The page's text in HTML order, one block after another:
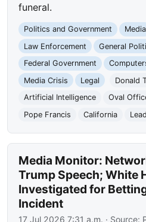
funeral.
Politics and Government Media
Law Enforcement
General
Federal Government
Media Crisis
Legal Donald
Artificial Intelligence
Oval
Pope Francis
California
Media Monitor:
Trump Speech; White
Investigated for
Incident
17 Jul 2026 7:31 a.m. · Source: